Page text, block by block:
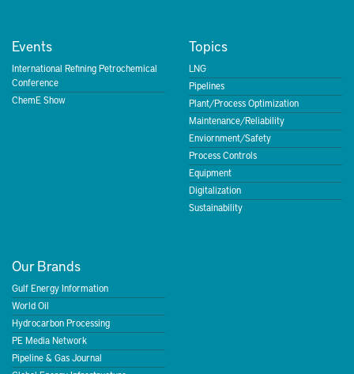
Events
International Refining Petrochemical
Conference
ChemE Show
Topics
LNG
Pipelines
Plant/Process Optimization
Maintenance/Reliability
Enviornment/Safety
Process Controls
Equipment
Digitalization
Sustainability
Our Brands
Gulf Energy Information
World Oil
Hydrocarbon Processing
PE Media Network
Pipeline & Gas Journal